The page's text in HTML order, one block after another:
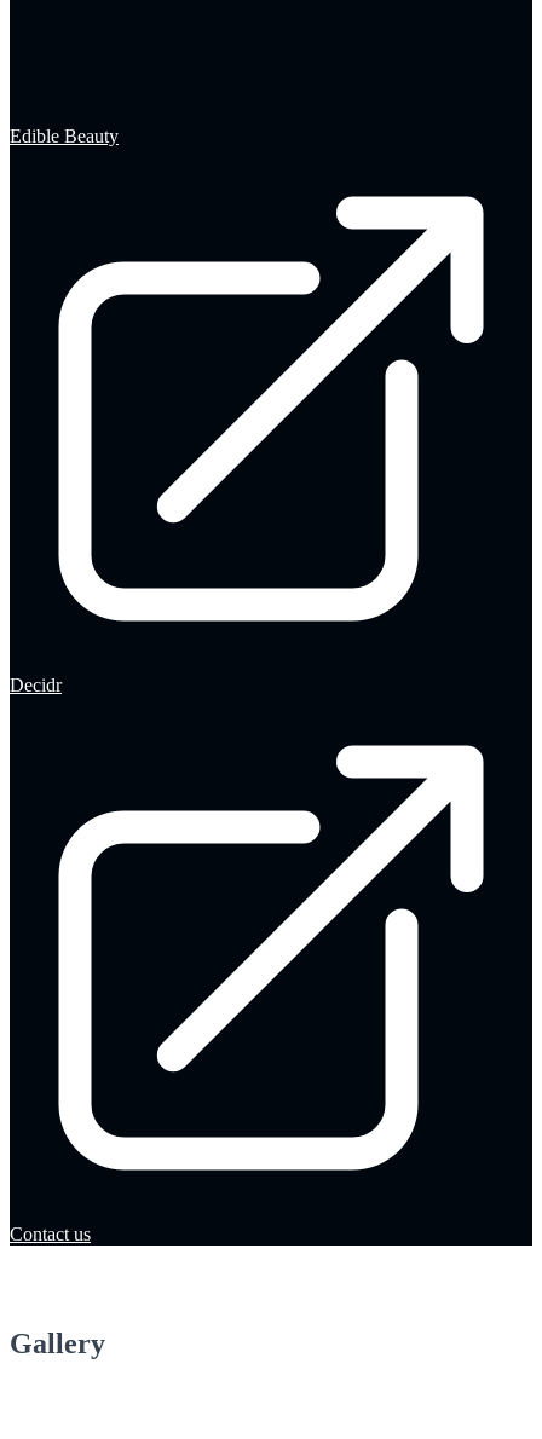
Edible Beauty
Decidr
Contact us
Gallery